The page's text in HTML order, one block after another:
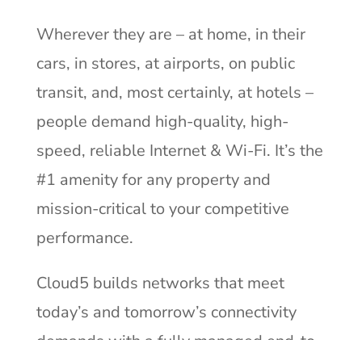
Wherever they are – at home, in their
cars, in stores, at airports, on public
transit, and, most certainly, at hotels –
people demand high-quality, high-
speed, reliable Internet & Wi-Fi. It’s the
#1 amenity for any property and
mission-critical to your competitive
performance.
Cloud5 builds networks that meet
today’s and tomorrow’s connectivity